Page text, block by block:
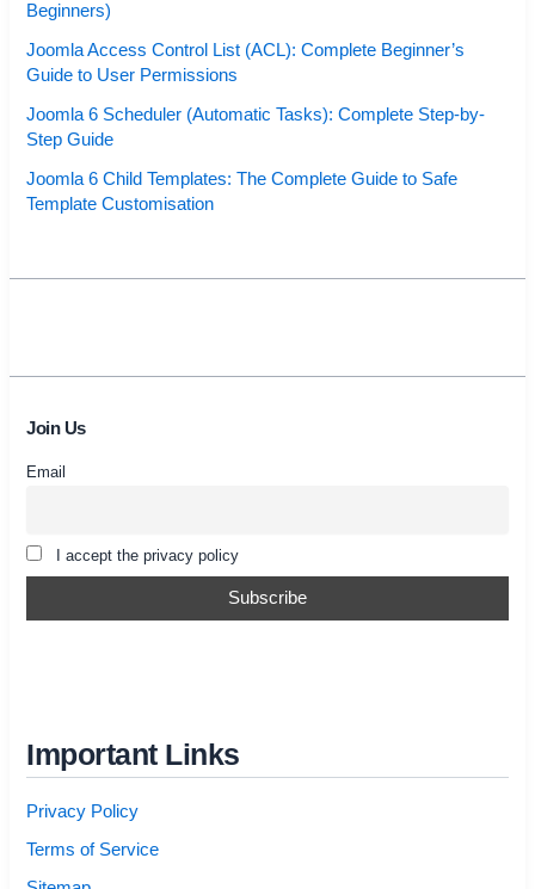
Beginners)
Joomla Access Control List (ACL): Complete Beginner’s
Guide to User Permissions
Joomla 6 Scheduler (Automatic Tasks): Complete Step-by-
Step Guide
Joomla 6 Child Templates: The Complete Guide to Safe
Template Customisation
Join Us
Email
I accept the privacy policy
Important Links
Privacy Policy
Terms of Service